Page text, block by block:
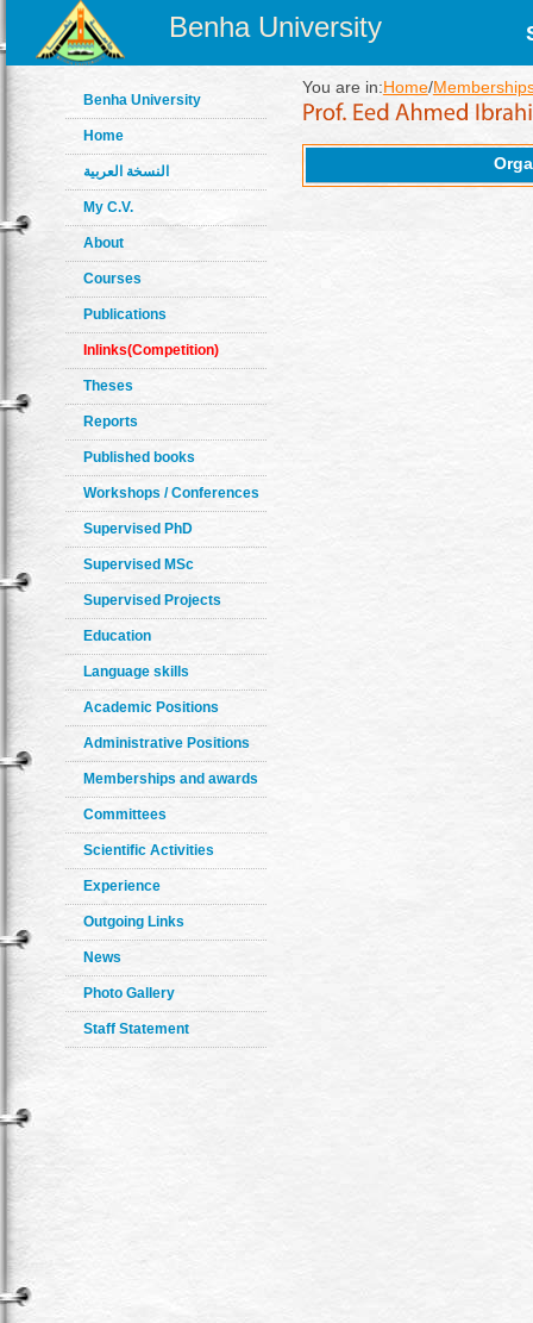
Benha University
Benha University
Home
النسخة العربية
My C.V.
About
Courses
Publications
Inlinks(Competition)
Theses
Reports
Published books
Workshops / Conferences
Supervised PhD
Supervised MSc
Supervised Projects
Education
Language skills
Academic Positions
Administrative Positions
Memberships and awards
Committees
Scientific Activities
Experience
Outgoing Links
News
Photo Gallery
Staff Statement
You are in:Home/